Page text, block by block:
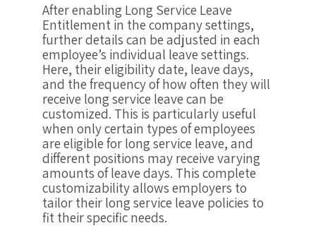
After enabling Long Service Leave
Entitlement in the company settings,
further details can be adjusted in each
employee’s individual leave settings.
Here, their eligibility date, leave days,
and the frequency of how often they will
receive long service leave can be
customized. This is particularly useful
when only certain types of employees
are eligible for long service leave, and
different positions may receive varying
amounts of leave days. This complete
customizability allows employers to
tailor their long service leave policies to
fit their specific needs.